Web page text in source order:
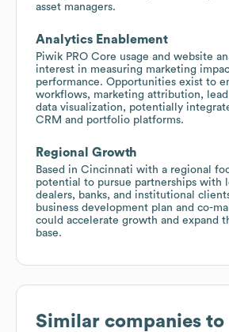
asset managers.
Analytics Enablement
Piwik PRO Core usage and website
interest in measuring marketing
performance. Opportunities exist to
workflows, marketing attribution, lead
data visualization, potentially
CRM and portfolio platforms.
Regional Growth
Based in Cincinnati with a regional
potential to pursue partnerships with
dealers, banks, and institutional
business development plan and co-
could accelerate growth and expand
base.
Similar companies to